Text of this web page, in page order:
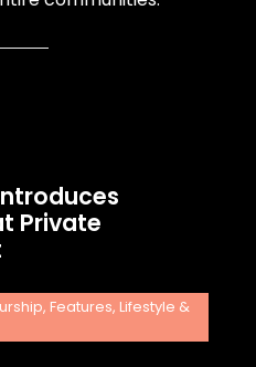
Private
, Features, Lifestyle &